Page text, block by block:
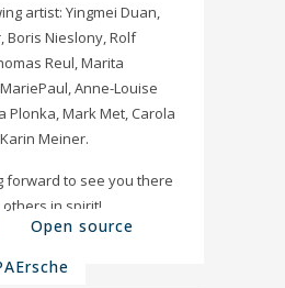
artist: Yingmei Duan,
Boris Nieslony, Rolf
Reul, Marita
Anne-Louise
Plonka, Mark Met​, Carola
Meiner.
forward to see you there
in spirit!
Open source